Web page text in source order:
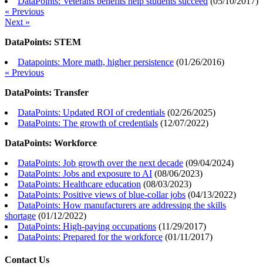
« Previous
Next »
DataPoints: STEM
Datapoints: More math, higher persistence (01/26/2016)
« Previous
DataPoints: Transfer
DataPoints: Updated ROI of credentials (02/26/2025)
DataPoints: The growth of credentials (12/07/2022)
DataPoints: Workforce
DataPoints: Job growth over the next decade (09/04/2024)
DataPoints: Jobs and exposure to AI (08/06/2023)
DataPoints: Healthcare education (08/03/2023)
DataPoints: Positive views of blue-collar jobs (04/13/2022)
DataPoints: How manufacturers are addressing the skills
shortage (01/12/2022)
DataPoints: High-paying occupations (11/29/2017)
DataPoints: Prepared for the workforce (01/11/2017)
Contact Us